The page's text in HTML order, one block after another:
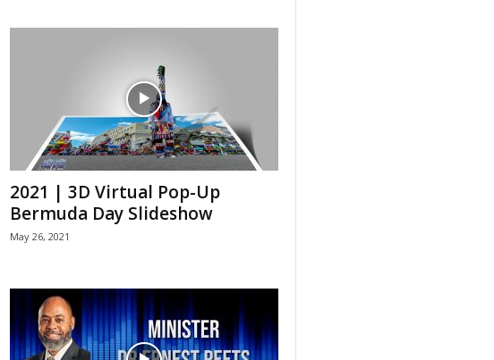
2021 | 3D Virtual Pop-Up
Bermuda Day Slideshow
May 26, 2021